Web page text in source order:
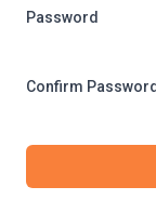
Password
Confirm Password